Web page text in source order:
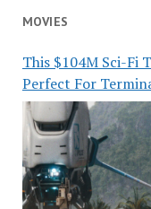
MOVIES
This $104M Sci-Fi
Perfect For